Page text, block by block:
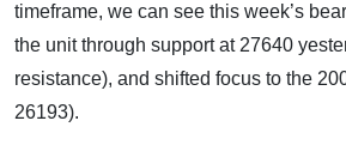
timeframe, we can see this week’s
the unit through support at 27640
resistance), and shifted focus to the
26193).